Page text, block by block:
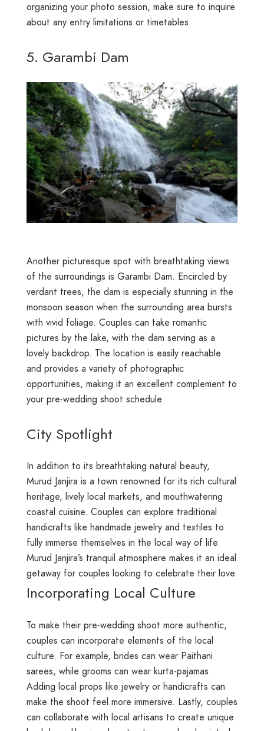
organizing your photo session, make sure to inquire
about any entry limitations or timetables.
5. Garambi Dam
Another picturesque spot with breathtaking views
of the surroundings is Garambi Dam. Encircled by
verdant trees, the dam is especially stunning in the
monsoon season when the surrounding area bursts
with vivid foliage. Couples can take romantic
pictures by the lake, with the dam serving as a
lovely backdrop. The location is easily reachable
and provides a variety of photographic
opportunities, making it an excellent complement to
your pre-wedding shoot schedule.
City Spotlight
In addition to its breathtaking natural beauty,
Murud Janjira is a town renowned for its rich cultural
heritage, lively local markets, and mouthwatering
coastal cuisine. Couples can explore traditional
handicrafts like handmade jewelry and textiles to
fully immerse themselves in the local way of life.
Murud Janjira’s tranquil atmosphere makes it an ideal
getaway for couples looking to celebrate their love.
Incorporating Local Culture
To make their pre-wedding shoot more authentic,
couples can incorporate elements of the local
culture. For example, brides can wear Paithani
sarees, while grooms can wear kurta-pajamas.
Adding local props like jewelry or handicrafts can
make the shoot feel more immersive. Lastly, couples
can collaborate with local artisans to create unique